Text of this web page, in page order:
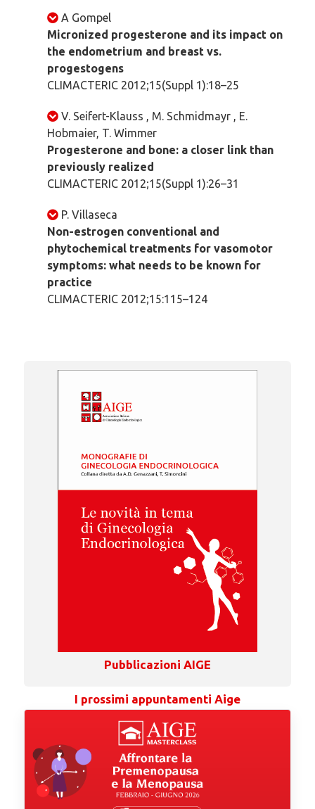
A Gompel
Micronized progesterone and its impact on
the endometrium and breast vs.
progestogens
CLIMACTERIC 2012;15(Suppl 1):18–25
V. Seifert-Klauss , M. Schmidmayr , E.
Hobmaier, T. Wimmer
Progesterone and bone: a closer link than
previously realized
CLIMACTERIC 2012;15(Suppl 1):26–31
P. Villaseca
Non-estrogen conventional and
phytochemical treatments for vasomotor
symptoms: what needs to be known for
practice
CLIMACTERIC 2012;15:115–124
Pubblicazioni AIGE
I prossimi appuntamenti Aige